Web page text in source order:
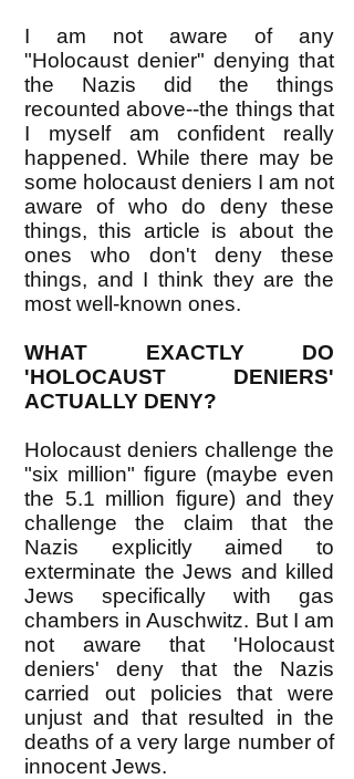
I am not aware of any
"Holocaust denier" denying that
the Nazis did the things
recounted above--the things that
I myself am confident really
happened. While there may be
some holocaust deniers I am not
aware of who do deny these
things, this article is about the
ones who don't deny these
things, and I think they are the
most well-known ones.
WHAT EXACTLY DO
'HOLOCAUST DENIERS'
ACTUALLY DENY?
Holocaust deniers challenge the
"six million" figure (maybe even
the 5.1 million figure) and they
challenge the claim that the
Nazis explicitly aimed to
exterminate the Jews and killed
Jews specifically with gas
chambers in Auschwitz. But I am
not aware that 'Holocaust
deniers' deny that the Nazis
carried out policies that were
unjust and that resulted in the
deaths of a very large number of
innocent Jews.